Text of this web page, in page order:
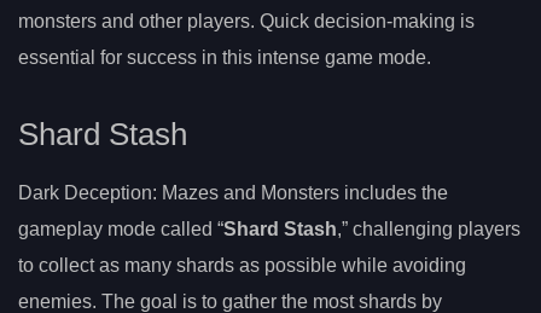
monsters and other players. Quick decision-making is
essential for success in this intense game mode.
Shard Stash
Dark Deception: Mazes and Monsters includes the
gameplay mode called “Shard Stash,” challenging players
to collect as many shards as possible while avoiding
enemies. The goal is to gather the most shards by